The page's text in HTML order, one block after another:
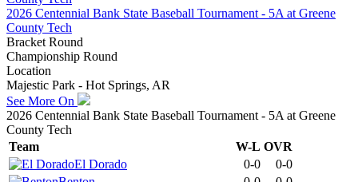
2026 Centennial Bank State Baseball Tournament - 5A at Greene
County Tech
Bracket Round
Championship Round
Location
Majestic Park - Hot Springs, AR
See More On
2026 Centennial Bank State Baseball Tournament - 5A at Greene
County Tech
Team
W-L OVR
El Dorado
0-0
0-0